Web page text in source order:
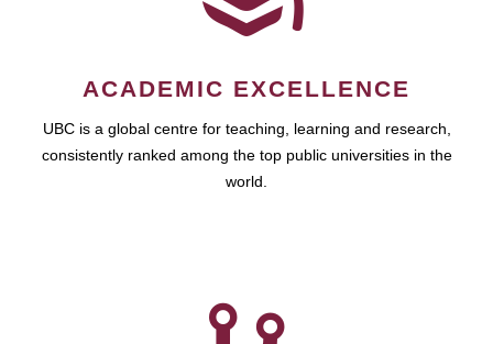
ACADEMIC EXCELLENCE
UBC is a global centre for teaching, learning and research,
consistently ranked among the top public universities in the
world.